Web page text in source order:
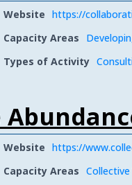
Website https://
Capacity Areas
Types of Activity
Website https://
Capacity Areas